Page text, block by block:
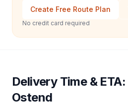
Create Free Route Plan
No credit card required
Delivery Time & ETA:
Ostend